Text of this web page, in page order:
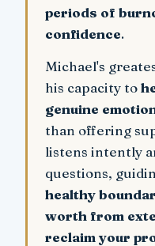
periods of
confidence.
Michael's
his capacity to
genuine
than offering
listens intently
questions,
healthy
worth from
reclaim your